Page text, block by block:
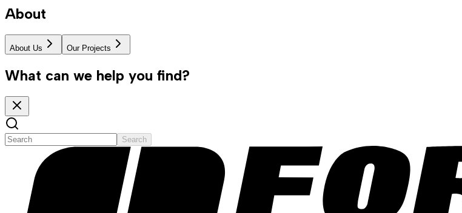
About
About Us Our Projects
What can we help you find?
Search